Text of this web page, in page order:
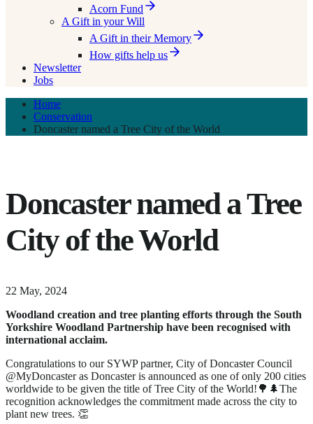
Acorn Fund
A Gift in your Will
A Gift in their Memory
How gifts help us
Newsletter
Jobs
Home
Conservation
Doncaster named a Tree City of the World
Doncaster named a Tree
City of the World
22 May, 202419
2024
Woodland creation and tree planting efforts through the South
Yorkshire Woodland Partnership have been recognised with
international acclaim.
Congratulations to our SYWP partner, City of Doncaster Council
@MyDoncaster as Doncaster is announced as one of only 200 cities
worldwide to be given the title of Tree City of the World!🌳🌲The
recognition acknowledges the commitment made across the city to
plant new trees. 👏